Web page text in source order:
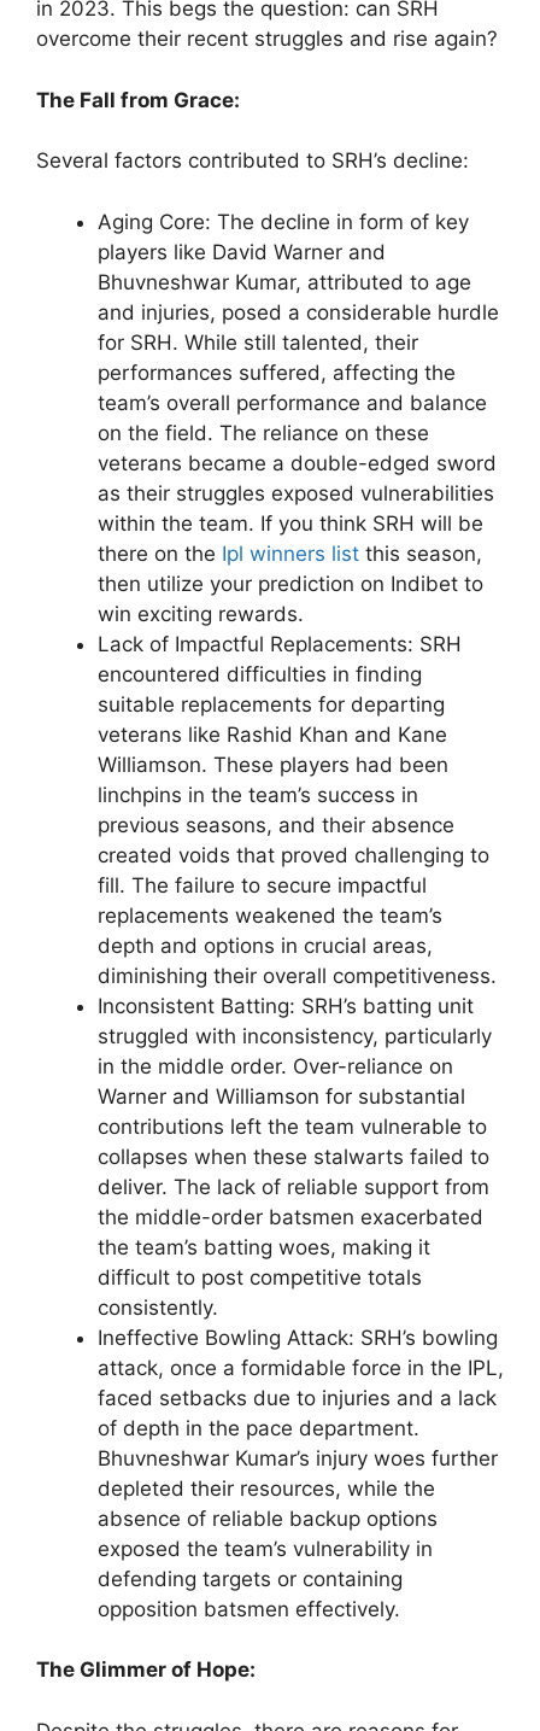
in 2023. This begs the question: can SRH
overcome their recent struggles and rise again?
The Fall from Grace:
Several factors contributed to SRH’s decline:
Aging Core: The decline in form of key
players like David Warner and
Bhuvneshwar Kumar, attributed to age
and injuries, posed a considerable hurdle
for SRH. While still talented, their
performances suffered, affecting the
team’s overall performance and balance
on the field. The reliance on these
veterans became a double-edged sword
as their struggles exposed vulnerabilities
within the team. If you think SRH will be
there on the Ipl winners list this season,
then utilize your prediction on Indibet to
win exciting rewards.
Lack of Impactful Replacements: SRH
encountered difficulties in finding
suitable replacements for departing
veterans like Rashid Khan and Kane
Williamson. These players had been
linchpins in the team’s success in
previous seasons, and their absence
created voids that proved challenging to
fill. The failure to secure impactful
replacements weakened the team’s
depth and options in crucial areas,
diminishing their overall competitiveness.
Inconsistent Batting: SRH’s batting unit
struggled with inconsistency, particularly
in the middle order. Over-reliance on
Warner and Williamson for substantial
contributions left the team vulnerable to
collapses when these stalwarts failed to
deliver. The lack of reliable support from
the middle-order batsmen exacerbated
the team’s batting woes, making it
difficult to post competitive totals
consistently.
Ineffective Bowling Attack: SRH’s bowling
attack, once a formidable force in the IPL,
faced setbacks due to injuries and a lack
of depth in the pace department.
Bhuvneshwar Kumar’s injury woes further
depleted their resources, while the
absence of reliable backup options
exposed the team’s vulnerability in
defending targets or containing
opposition batsmen effectively.
The Glimmer of Hope: